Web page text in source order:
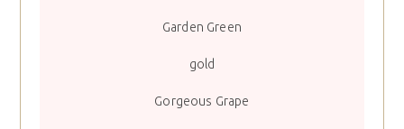
Garden Green
gold
Gorgeous Grape